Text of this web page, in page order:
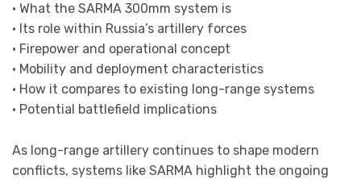
• What the SARMA 300mm system is
• Its role within Russia’s artillery forces
• Firepower and operational concept
• Mobility and deployment characteristics
• How it compares to existing long-range systems
• Potential battlefield implications
As long-range artillery continues to shape modern
conflicts, systems like SARMA highlight the ongoing